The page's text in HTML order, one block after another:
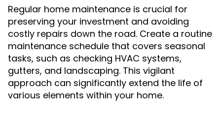
Regular home maintenance is crucial for
preserving your investment and avoiding
costly repairs down the road. Create a routine
maintenance schedule that covers seasonal
tasks, such as checking HVAC systems,
gutters, and landscaping. This vigilant
approach can significantly extend the life of
various elements within your home.